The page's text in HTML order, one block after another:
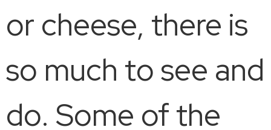
or cheese, there is
so much to see and
do. Some of the